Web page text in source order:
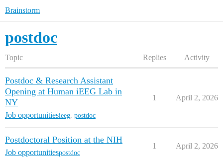
Brainstorm
postdoc
Topic Replies Activity
Postdoc & Research Assistant
Opening at Human iEEG Lab in
NY
Job opportunitiesieeg postdoc
1 April 2, 2026
Postdoctoral Position at the NIH
Job opportunitiespostdoc
1 April 2, 2026